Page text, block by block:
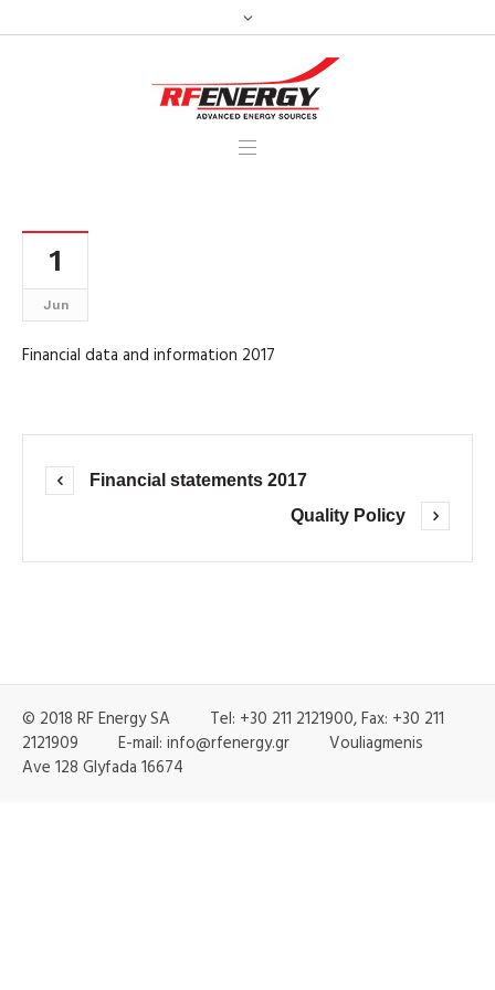
1
Jun
Financial data and information 2017
Financial statements 2017
Quality Policy
© 2018 RF Energy SA Tel: +30 211 2121900, Fax: +30 211
2121909 E-mail: info@rfenergy.gr Vouliagmenis
Ave 128 Glyfada 16674